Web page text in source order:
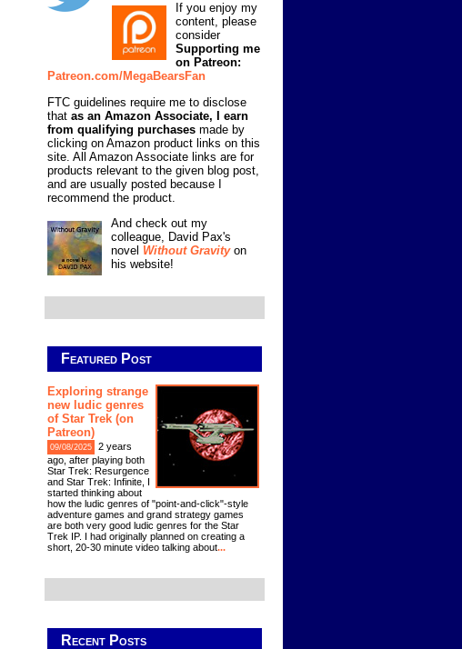
If you enjoy my
content, please
consider
Supporting me
on Patreon:
Patreon.com/MegaBearsFan
FTC guidelines require me to disclose
that as an Amazon Associate, I earn
from qualifying purchases made by
clicking on Amazon product links on this
site. All Amazon Associate links are for
products relevant to the given blog post,
and are usually posted because I
recommend the product.
And check out my
colleague, David Pax's
novel Without Gravityon
his website!
Featured Post
Exploring strange
new ludic genres
of Star Trek (on
Patreon)
09/08/2025
2 years
ago, after playing both
Star Trek: Resurgence
and Star Trek: Infinite, I
started thinking about
how the ludic genres of "point-and-click"-style
adventure games and grand strategy games
are both very good ludic genres for the Star
Trek IP. I had originally planned on creating a
short, 20-30 minute video talking about...
Recent Posts